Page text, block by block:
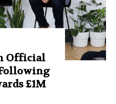
Official
£1M